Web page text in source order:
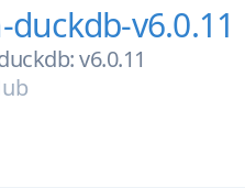
v6.0.11
v6.0.11